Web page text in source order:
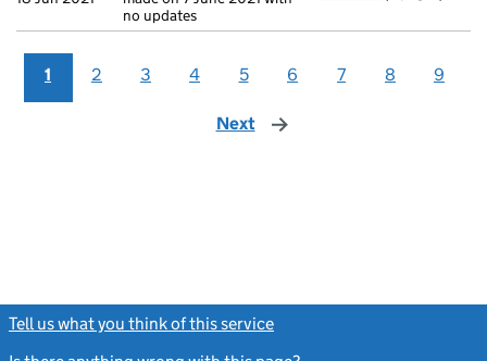
no updates
1 2 3 4 5 6 7 8 9
Next page
Tell us what you think of this service